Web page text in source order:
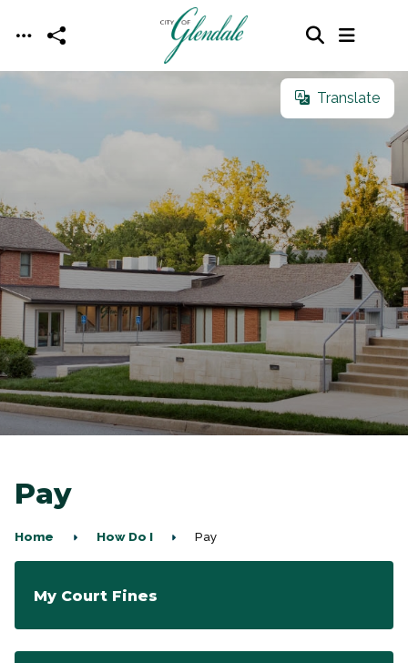
Skip to main content
Translate
Translate
Pay
Home How Do I Pay
My Court Fines